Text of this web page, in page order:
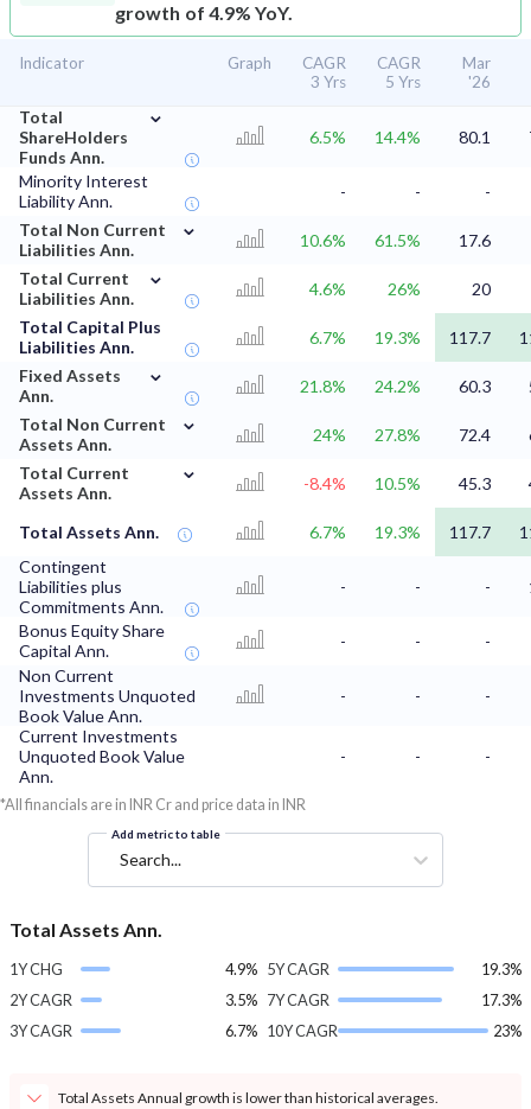
growth of 4.9% YoY.
Indicator Graph
CAGR
3 Yrs
CAGR
5 Yrs
Mar
'26
Total
ShareHolders
Funds Ann.
⌄
6.5% 14.4% 80.1
Minority Interest
Liability Ann.
- -
-
Total Non Current
Liabilities Ann.
⌄
10.6% 61.5%
17.6
Total Current
Liabilities Ann.
⌄
4.6% 26%
20
Total Capital Plus
Liabilities Ann.
6.7% 19.3% 117.7
Fixed Assets
Ann.
⌄
21.8% 24.2% 60.3
Total Non Current
Assets Ann.
⌄
24% 27.8% 72.4
Total Current
Assets Ann.
⌄
-8.4% 10.5% 45.3
Total Assets Ann. 6.7% 19.3% 117.7
Contingent
Liabilities plus
Commitments Ann.
- - -
Bonus Equity Share
Capital Ann.
- -
-
Non Current
Investments Unquoted
Book Value Ann.
- -
-
Current Investments
Unquoted Book Value
Ann.
- - -
*All financials are in INR Cr and price data in INR
Add metric to table
Search...
Total Assets Ann.
1Y CHG
4.9%
2Y CAGR
3.5%
3Y CAGR
6.7%
5Y CAGR
19.3%
7Y CAGR
17.3%
10Y CAGR
23%
Total Assets Annual growth is lower than historical averages.